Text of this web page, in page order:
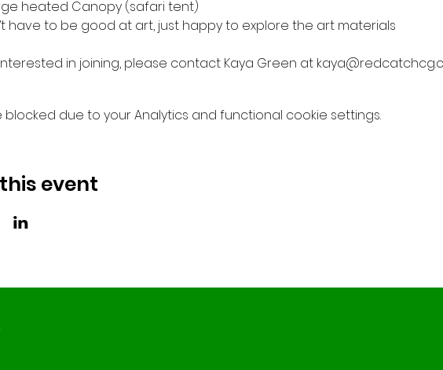
heated Canopy (safari tent)
have to be good at art, just happy to explore the art materials
in joining, please contact Kaya Green at
due to your Analytics and functional cookie settings.
event